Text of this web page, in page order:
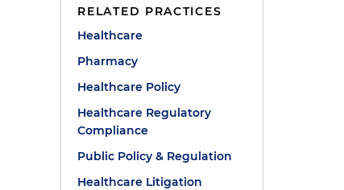
RELATED PRACTICES
Healthcare
Pharmacy
Healthcare Policy
Healthcare Regulatory
Compliance
Public Policy & Regulation
Healthcare Litigation